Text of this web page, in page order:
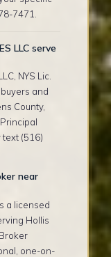
7471.
LLC serve
NYS Lic.
and
County,
text (516)
near
a licensed
Hollis
one-on-